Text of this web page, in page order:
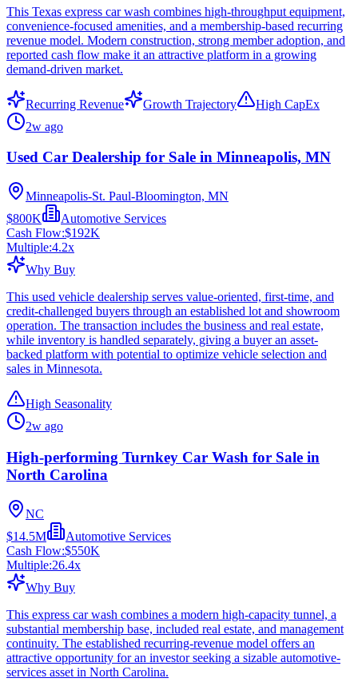
This Texas express car wash combines high-throughput equipment,
convenience-focused amenities, and a membership-based recurring
revenue model. Modern construction, strong member adoption, and
reported cash flow make it an attractive platform in a growing
demand-driven market.
Recurring Revenue Growth Trajectory
High CapEx
2w ago
Used Car Dealership for Sale in Minneapolis, MN
Minneapolis-St. Paul-Bloomington, MN
$800K
Automotive Services
Cash Flow:$192K
Multiple:4.2x
Why Buy
This used vehicle dealership serves value-oriented, first-time, and
credit-challenged buyers through an established lot and showroom
operation. The transaction includes the business and real estate,
while inventory is handled separately, giving a buyer an asset-
backed platform with potential to optimize vehicle selection and
sales in Minnesota.
High Seasonality
2w ago
High-performing Turnkey Car Wash for Sale in
North Carolina
NC
$14.5M
Automotive Services
Cash Flow:$550K
Multiple:26.4x
Why Buy
This express car wash combines a modern high-capacity tunnel, a
substantial membership base, included real estate, and management
continuity. The established recurring-revenue model offers an
attractive opportunity for an investor seeking a sizable automotive-
services asset in North Carolina.